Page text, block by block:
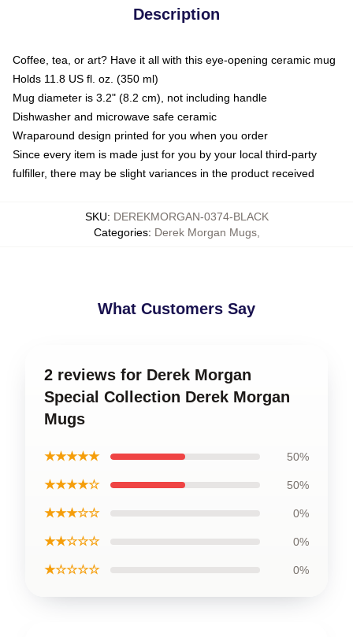
Description
Coffee, tea, or art? Have it all with this eye-opening ceramic mug
Holds 11.8 US fl. oz. (350 ml)
Mug diameter is 3.2" (8.2 cm), not including handle
Dishwasher and microwave safe ceramic
Wraparound design printed for you when you order
Since every item is made just for you by your local third-party
fulfiller, there may be slight variances in the product received
SKU: DEREKMORGAN-0374-BLACK
Categories: Derek Morgan Mugs,
What Customers Say
2 reviews for Derek Morgan
Special Collection Derek Morgan
Mugs
★★★★★ 50%
★★★★☆ 50%
★★★☆☆ 0%
★★☆☆☆ 0%
★☆☆☆☆ 0%